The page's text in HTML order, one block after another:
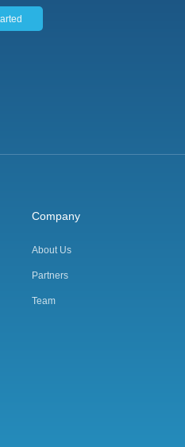
Company
About Us
Partners
Team